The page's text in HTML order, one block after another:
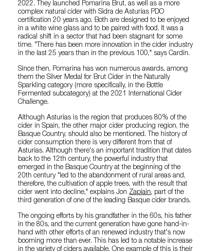
2022. They launched Pomarina Brut, as well as a more
complex natural cider with Sidra de Asturias PDO
certification 20 years ago. Both are designed to be enjoyed
in a white wine glass and to be paired with food. It was a
radical shift in a sector that had been stagnant for some
time. "There has been more innovation in the cider industry
in the last 25 years than in the previous 100," says Cardín.
Since then, Pomarina has won numerous awards, among
them the Silver Medal for Brut Cider in the Naturally
Sparkling category (more specifically, in the Bottle
Fermented subcategory) at the 2021 International Cider
Challenge.
Although Asturias is the region that produces 80% of the
cider in Spain, the other major cider producing region, the
Basque Country, should also be mentioned. The history of
cider consumption there is very different from that of
Asturias. Although there's an important tradition that dates
back to the 12th century, the powerful industry that
emerged in the Basque Country at the beginning of the
20th century "led to the abandonment of rural areas and,
therefore, the cultivation of apple trees, with the result that
cider went into decline," explains Jon Zapiain, part of the
third generation of one of the leading Basque cider brands.
The ongoing efforts by his grandfather in the 60s, his father
in the 80s, and the current generation have gone hand-in-
hand with other efforts of an renewed industry that's now
booming more than ever. This has led to a notable increase